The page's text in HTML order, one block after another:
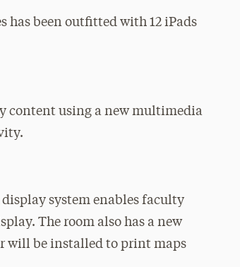
has been outfitted with 12 iPads
content using a new multimedia
system enables faculty
The room also has a new
will be installed to print maps